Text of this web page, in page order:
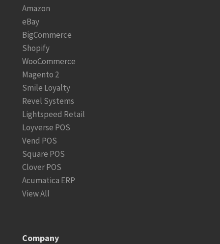
Amazon
eBay
BigCommerce
Shopify
WooCommerce
Magento 2
Smile Loyalty
Revel Systems
Lightspeed Retail
Loyverse POS
Vend POS
Square POS
Clover POS
Acumatica ERP
View All
Company